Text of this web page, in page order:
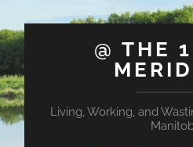
@ THE
Living, Working, and